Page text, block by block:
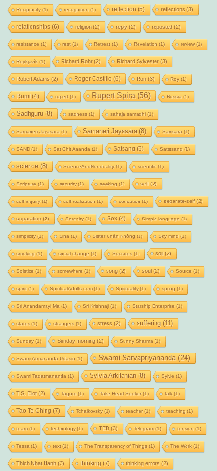
Reciprocity(1) recognition (1) reflection (5) reflections (3)
relationships(6) religion (2) reply(2) reposted (2)
resistance (1) rest(1) Retreat(1) Revelation (1) review(1)
Reykjavík(1) Richard Rohr(2) Richard Sylvester(3)
Robert Adams (2) Roger Castillo (6) Ron (3) Roy(1)
Rumi (4) rupert(1) Rupert Spira (56) Russia (1)
Sadhguru (8) sadness(1) sahaja samadhi(1)
Samaneri Jayasara (1) Samaneri Jayasāra(8) Samsara (1)
SAND(1) Sat Chit Ananda (1) Satsang (6) Satstsang (1)
science(8) ScienceAndNonduality(1) scientific(1)
Scripture (1) security(1) seeking (1) self(2)
self-inquiry(1) self-realization (1) sensation (1) separate-self(2)
separation (2) Serenity(1) Sex(4) Simple language (1)
simplicity(1) Sina (1) Sister Chân Không (1) Sky mind (1)
smoking (1) social change (1) Socrates(1) soil(2)
Solstice (1) somewhere (1) song (2) soul(2) Source (1)
spirit(1) SpiritualAdults.com(1) Spirituality(1) spring (1)
Sri Anandamayi Ma (1) Sri Krishnaji(1) Starship Enterprise (1)
states(1) strangers(1) stress (2) suffering (11)
Sunday(1) Sunday morning (2) Sunny Sharma (1)
Swami Atmananda Udasin (1) Swami Sarvapriyananda(24)
Swami Tadatmananda (1) Sylvia Arkilanian (8) Sylvie (1)
T.S. Eliot(2) Tagore (1) Take Heart Seeker(1) talk(1)
Tao Te Ching (7) Tchaikovsky(1) teacher(1) teaching (1)
team(1) technology(1) TED (3) Telegram(1) tension (1)
Tessa (1) text(1) The Transparency of Things(1) The Work(1)
Thich Nhat Hanh (3) thinking (7) thinking errors (2)